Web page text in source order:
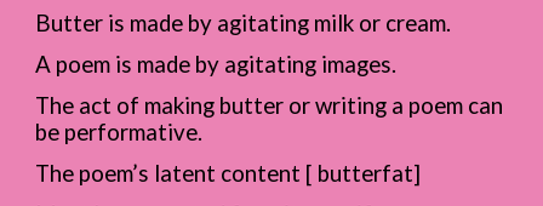
Butter is made by agitating milk or cream.
A poem is made by agitating images.
The act of making butter or writing a poem can
be performative.
The poem’s latent content [ butterfat]